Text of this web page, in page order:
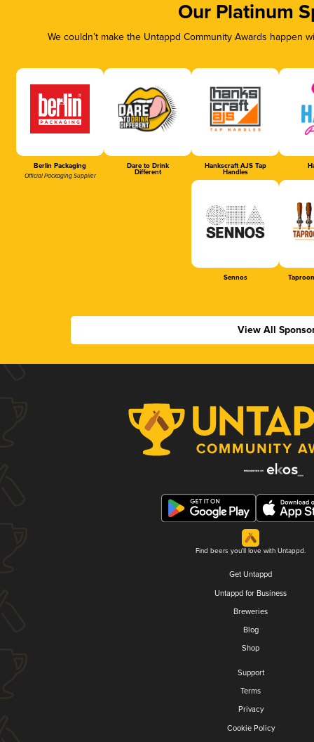
Our Platinum
We couldn’t make the Untappd Community Awards
Berlin Packaging
Official Packaging Supplier
Dare to Drink
Different
Hankscraft AJS Tap
Handles
Sennos
View All
Find beers you'll love with Untappd.
Get Untappd
Untappd for Business
Breweries
Blog
Shop
Support
Terms
Privacy
Cookie Policy